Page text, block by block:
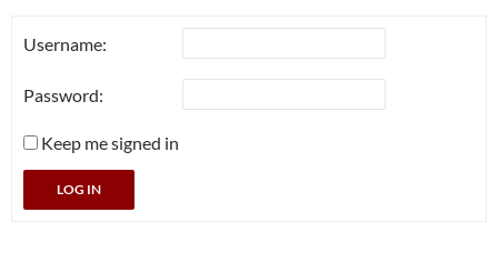
Username:
Password:
Keep me signed in
LOG IN